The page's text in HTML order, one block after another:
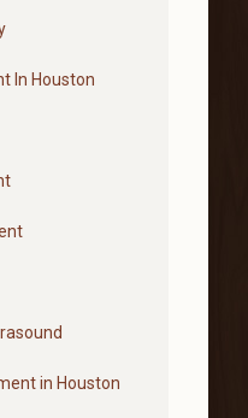
In Houston
in Houston